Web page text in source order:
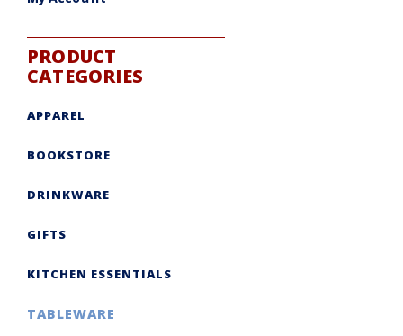
PRODUCT
CATEGORIES
APPAREL
BOOKSTORE
DRINKWARE
GIFTS
KITCHEN ESSENTIALS
TABLEWARE